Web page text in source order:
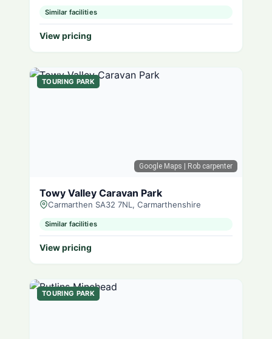
Similar facilities
View pricing
Google Maps | Rob carpenter
TOURING PARK
Towy Valley Caravan Park
Carmarthen SA32 7NL, Carmarthenshire
Similar facilities
View pricing
TOURING PARK